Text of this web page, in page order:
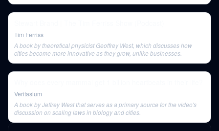
Tim Ferriss
A book by theoretical physicist Geoffrey West, which discusses how
cities become more innovative as they grow, unlike businesses.
Veritasium
A book by Jeffrey West that serves as a primary source for the video's
discussion on scaling laws in biology and cities.